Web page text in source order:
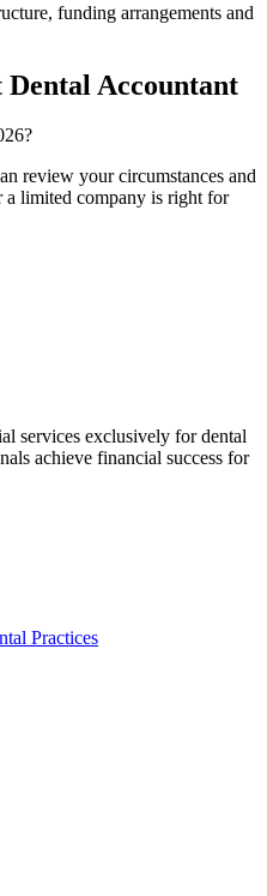
funding arrangements and
Dental Accountant
review your circumstances and
a limited company is right for
services exclusively for dental
achieve financial success for
Practices